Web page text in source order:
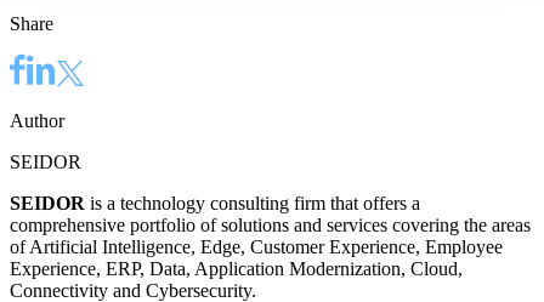
Share
Author
SEIDOR
SEIDOR is a technology consulting firm that offers a
comprehensive portfolio of solutions and services covering the areas
of Artificial Intelligence, Edge, Customer Experience, Employee
Experience, ERP, Data, Application Modernization, Cloud,
Connectivity and Cybersecurity.